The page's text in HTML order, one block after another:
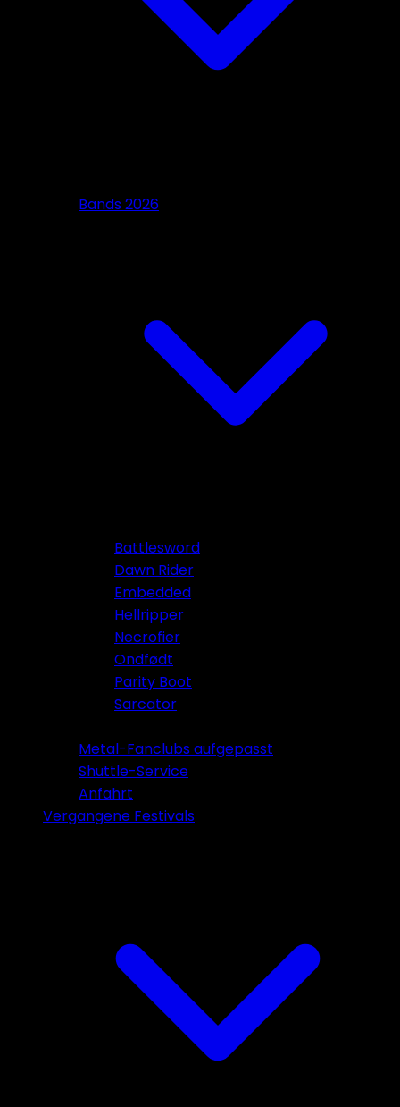
Bands 2026
Battlesword
Dawn Rider
Embedded
Hellripper
Necrofier
Ondfødt
Parity Boot
Sarcator
Metal-Fanclubs aufgepasst
Shuttle-Service
Anfahrt
Vergangene Festivals